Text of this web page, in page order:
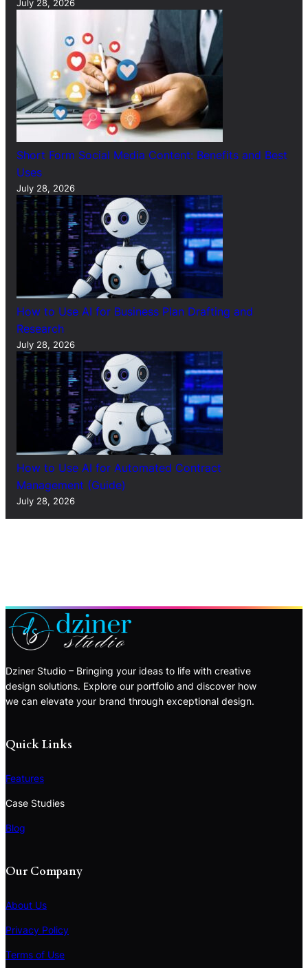
July 28, 2026
Short Form Social Media Content: Benefits and Best
Uses
July 28, 2026
How to Use AI for Business Plan Drafting and
Research
July 28, 2026
How to Use AI for Automated Contract
Management (Guide)
July 28, 2026
Dziner Studio – Bringing your ideas to life with creative
design solutions. Explore our portfolio and discover how
we can elevate your brand through exceptional design.
Quick Links
Features
Case Studies
Blog
Our Company
About Us
Privacy Policy
Terms of Use
S